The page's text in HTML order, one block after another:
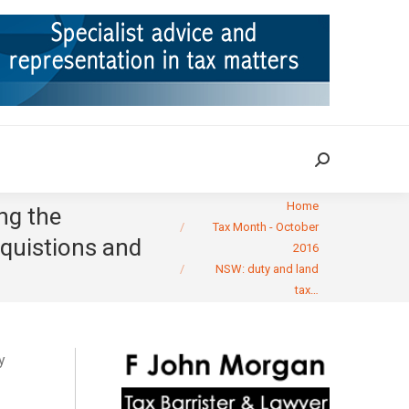
Search:
the
and
Home
Tax Month - October
2016
NSW: duty and land
tax…
TAX CASES RULINGS CONTACT